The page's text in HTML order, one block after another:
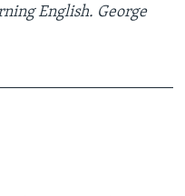
English. George